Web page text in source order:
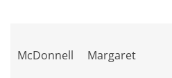
McDonnell Margaret